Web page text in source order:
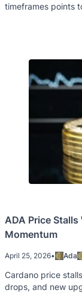
timeframes points
ADA Price
Momentum
April 25, 2026• Ada
Cardano price
drops, and new